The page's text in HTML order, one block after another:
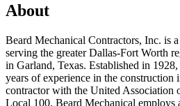
About
Beard Mechanical Contractors, Inc. is
serving the greater Dallas-Fort Worth
in Garland, Texas. Established in
years of experience in the construction
contractor with the United Association
Local 100, Beard Mechanical employs